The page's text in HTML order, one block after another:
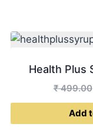
Health Plus
₹499.00
Add